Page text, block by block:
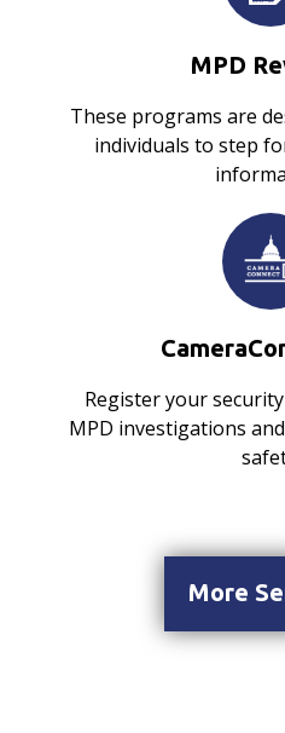
MPD
These programs are
individuals to step
Register your
MPD investigations
More